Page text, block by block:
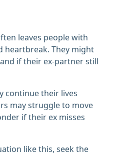
leaves people with
heartbreak. They might
if their ex-partner still
continue their lives
may struggle to move
if their ex misses
like this, seek the